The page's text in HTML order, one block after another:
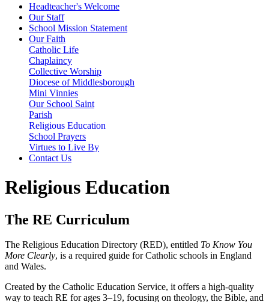
Headteacher's Welcome
Our Staff
School Mission Statement
Our Faith
Catholic Life
Chaplaincy
Collective Worship
Diocese of Middlesborough
Mini Vinnies
Our School Saint
Parish
Religious Education
School Prayers
Virtues to Live By
Contact Us
Religious Education
The RE Curriculum
The Religious Education Directory (RED), entitled To Know You
More Clearly, is a required guide for Catholic schools in England
and Wales.
Created by the Catholic Education Service, it offers a high-quality
way to teach RE for ages 3–19, focusing on theology, the Bible, and